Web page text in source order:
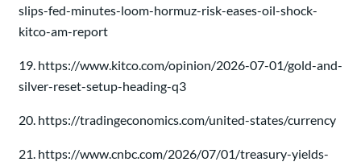
slips-fed-minutes-loom-hormuz-risk-eases-oil-shock-
kitco-am-report
19. https://www.kitco.com/opinion/2026-07-01/gold-and-
silver-reset-setup-heading-q3
20. https://tradingeconomics.com/united-states/currency
21. https://www.cnbc.com/2026/07/01/treasury-yields-